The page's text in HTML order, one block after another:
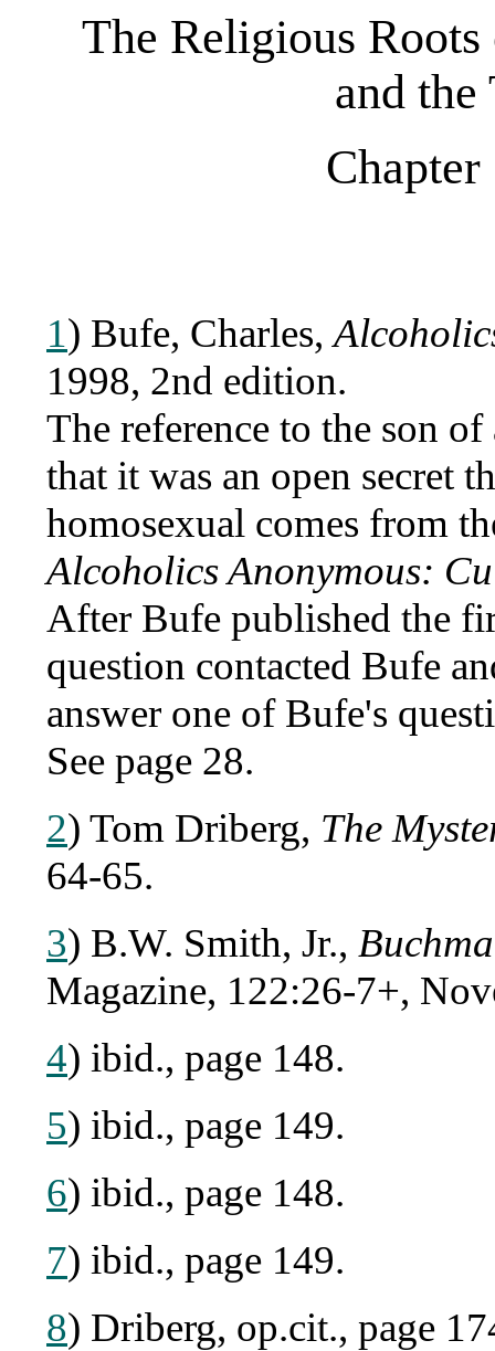
The Religious
and the
Chapter
1) Bufe, Charles,
1998, 2nd edition.
The reference to the son
that it was an open secret
homosexual comes from
Alcoholics Anonymous:
After Bufe published the
question contacted Bufe
answer one of Bufe's
See page 28.
2) Tom Driberg, The
64-65.
3) B.W. Smith, Jr.,
Magazine, 122:26-7+,
4) ibid., page 148.
5) ibid., page 149.
6) ibid., page 148.
7) ibid., page 149.
8) Driberg, op.cit., page